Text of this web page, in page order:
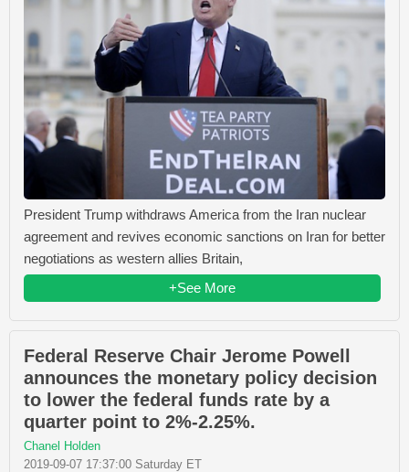
President Trump withdraws America from the Iran nuclear
agreement and revives economic sanctions on Iran for better
negotiations as western allies Britain,
+See More
Federal Reserve Chair Jerome Powell
announces the monetary policy decision
to lower the federal funds rate by a
quarter point to 2%-2.25%.
Chanel Holden
2019-09-07 17:37:00 Saturday ET